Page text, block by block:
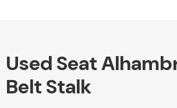
Alloy
Used Seat
Belt Stalk